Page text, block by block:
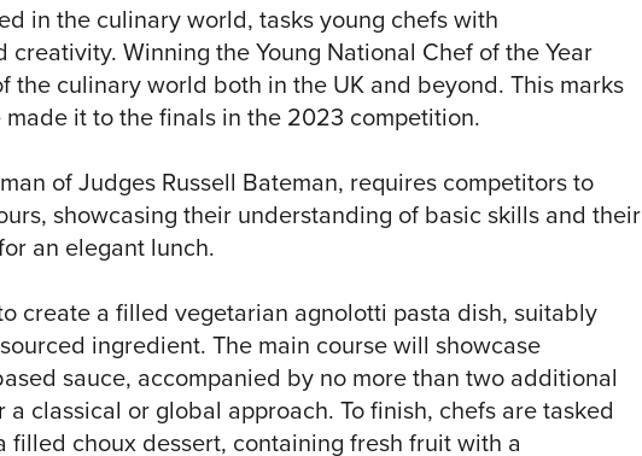
in the culinary world, tasks young chefs with
Winning the Young National Chef of the Year
the culinary world both in the UK and beyond. This marks
it to the finals in the 2023 competition.
of Judges Russell Bateman, requires competitors to
showcasing their understanding of basic skills and their
an elegant lunch.
create a filled vegetarian agnolotti pasta dish, suitably
ingredient. The main course will showcase
sauce, accompanied by no more than two additional
classical or global approach. To finish, chefs are tasked
choux dessert, containing fresh fruit with a